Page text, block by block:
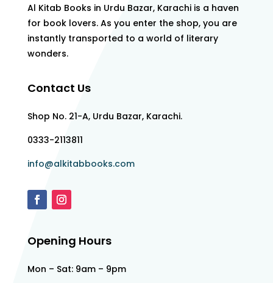
Al Kitab Books in Urdu Bazar, Karachi is a haven
for book lovers. As you enter the shop, you are
instantly transported to a world of literary
wonders.
Contact Us
Shop No. 21-A, Urdu Bazar, Karachi.
0333-2113811
info@alkitabbooks.com
Opening Hours
Mon – Sat: 9am – 9pm